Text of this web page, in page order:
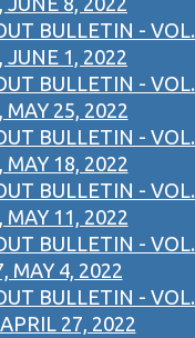
BULLETIN - VOL.
JUNE 1, 2022
BULLETIN - VOL.
MAY 25, 2022
BULLETIN - VOL.
MAY 18, 2022
BULLETIN - VOL.
MAY 11, 2022
BULLETIN - VOL.
MAY 4, 2022
BULLETIN - VOL.
27, 2022